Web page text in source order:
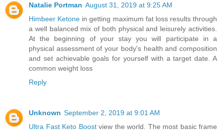
Natalie Portman August 31, 2019 at 9:25 AM
Himbeer Ketone in getting maximum fat loss results through
a well balanced mix of both physical and leisurely activities.
At the beginning of your stay you will participate in a
physical assessment of your body's health and composition
and set achievable goals for yourself with a target date. A
common weight loss
Reply
Unknown September 2, 2019 at 9:01 AM
Ultra Fast Keto Boost view the world. The most basic frame